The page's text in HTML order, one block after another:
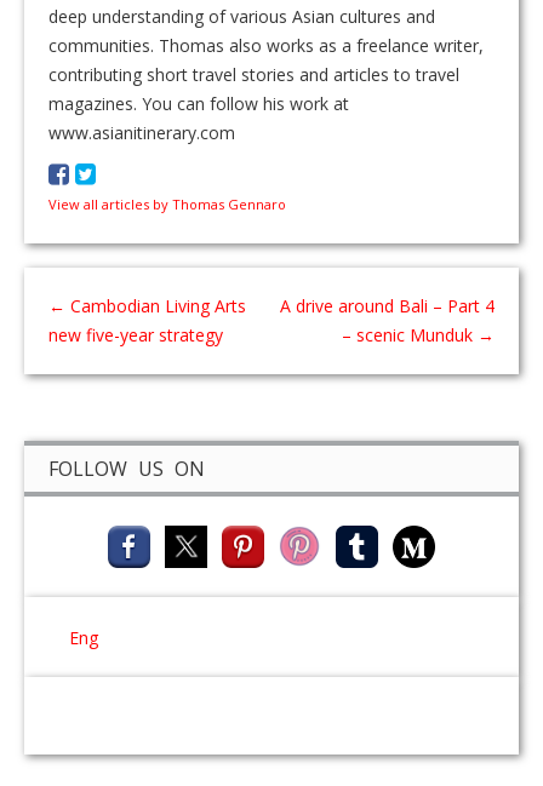
deep understanding of various Asian cultures and
communities. Thomas also works as a freelance writer,
contributing short travel stories and articles to travel
magazines. You can follow his work at
www.asianitinerary.com
View all articles by Thomas Gennaro
← Cambodian Living Arts
new five-year strategy
A drive around Bali – Part 4
– scenic Munduk →
FOLLOW US ON
Eng